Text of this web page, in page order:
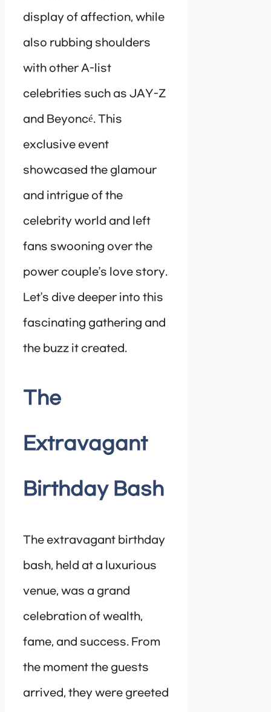
display of affection, while
also rubbing shoulders
with other A-list
celebrities such as JAY-Z
and Beyoncé. This
exclusive event
showcased the glamour
and intrigue of the
celebrity world and left
fans swooning over the
power couple’s love story.
Let’s dive deeper into this
fascinating gathering and
the buzz it created.
The
Extravagant
Birthday Bash
The extravagant birthday
bash, held at a luxurious
venue, was a grand
celebration of wealth,
fame, and success. From
the moment the guests
arrived, they were greeted